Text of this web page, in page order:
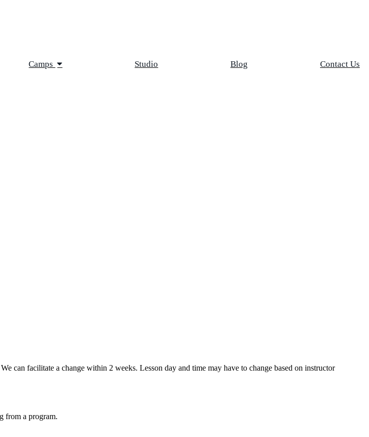
Camps Studio Blog Contact Us
can facilitate a change within 2 weeks. Lesson day and time may have to change based on instructor
from a program.